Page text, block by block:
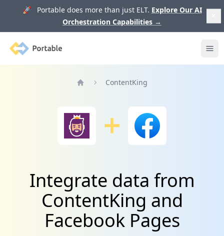
🚀 Portable does more than just ELT. Explore Our AI
Orchestration Capabilities →
Portable
ContentKing
Integrate data from
ContentKing and
Facebook Pages